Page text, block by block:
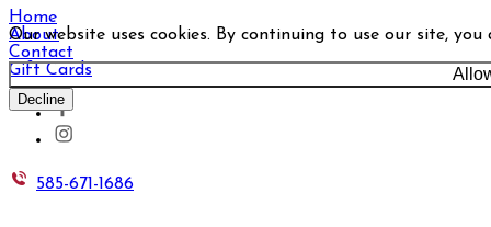
Our website uses cookies. By continuing to use our site,
Decline
Home
About
Contact
Gift Cards
585-671-1686